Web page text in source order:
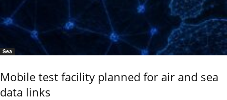
Sea
Mobile test facility planned for air and sea
data links